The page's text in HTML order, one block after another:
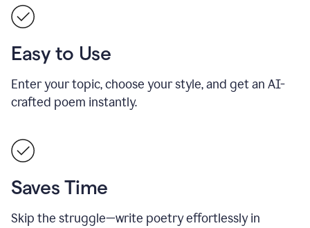
Easy to Use
Enter your topic, choose your style, and get an AI-
crafted poem instantly.
Saves Time
Skip the struggle—write poetry effortlessly in